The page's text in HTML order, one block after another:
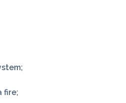
fire;